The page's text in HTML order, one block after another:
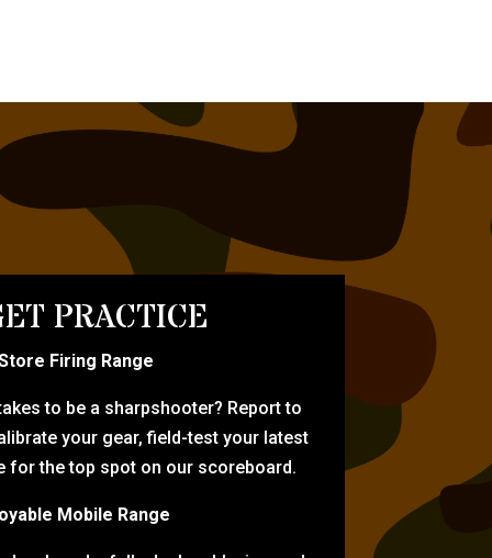
PRACTICE
Firing Range
to be a sharpshooter? Report to
your gear, field-test your latest
for the top spot on our scoreboard.
Mobile Range